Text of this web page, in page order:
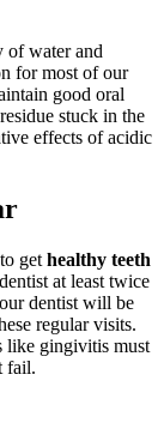
of water and
for most of our
good oral
stuck in the
effects of acidic
get healthy teeth
at least twice
dentist will be
regular visits.
like gingivitis must
fail.